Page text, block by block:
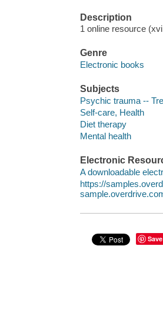
Description
1 online resource
Genre
Electronic books
Subjects
Psychic trauma --
Self-care, Health
Diet therapy
Mental health
Electronic
A downloadable
https://
Save